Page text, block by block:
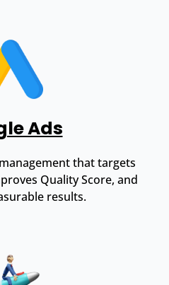
Ads
that targets
Quality Score, and
results.